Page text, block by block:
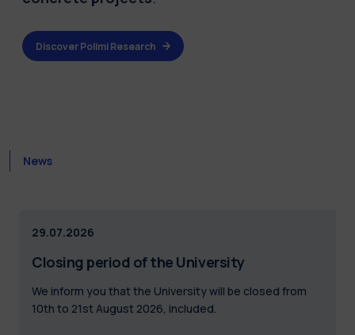
Discover Polimi Research
News
29.07.2026
Closing period of the University
We inform you that the University will be closed from
10th to 21st August 2026, included.